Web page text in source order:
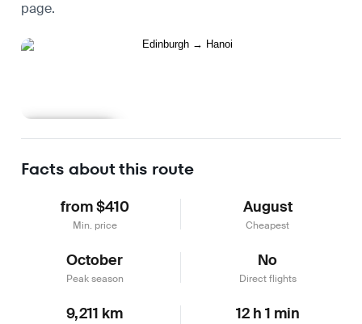
page.
Facts about this route
from $410
Min. price
August
Cheapest
October
Peak season
No
Direct flights
9,211 km 12 h 1 min